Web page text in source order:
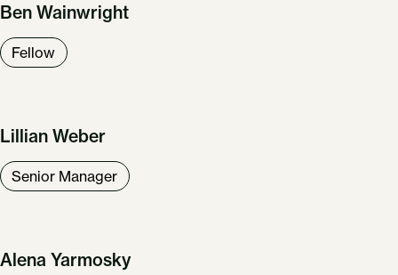
Ben Wainwright
Fellow
Lillian Weber
Senior Manager
Alena Yarmosky